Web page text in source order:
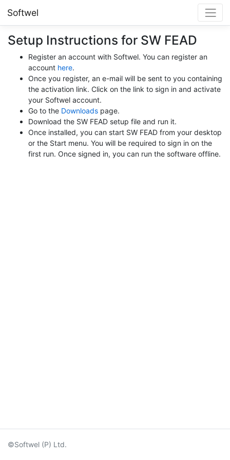
Softwel
Setup Instructions for SW FEAD
Register an account with Softwel. You can register an
account here.
Once you register, an e-mail will be sent to you containing
the activation link. Click on the link to sign in and activate
your Softwel account.
Go to the Downloads page.
Download the SW FEAD setup file and run it.
Once installed, you can start SW FEAD from your desktop
or the Start menu. You will be required to sign in on the
first run. Once signed in, you can run the software offline.
©Softwel (P) Ltd.